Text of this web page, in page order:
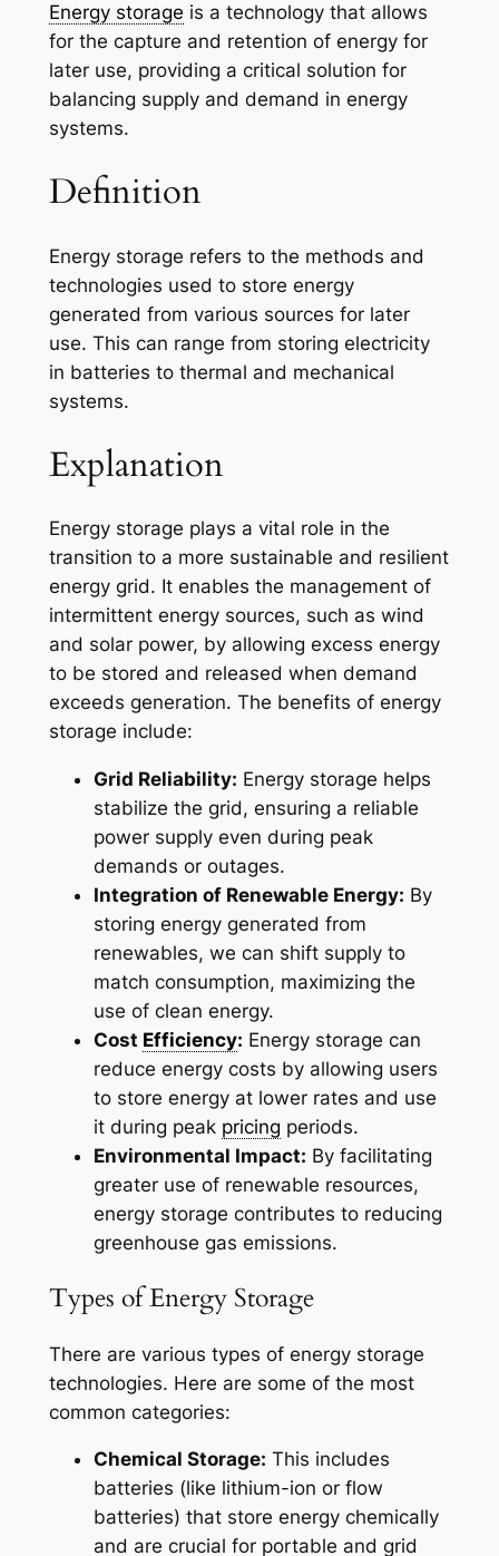
Energy storage is a technology that allows
for the capture and retention of energy for
later use, providing a critical solution for
balancing supply and demand in energy
systems.
Definition
Energy storage refers to the methods and
technologies used to store energy
generated from various sources for later
use. This can range from storing electricity
in batteries to thermal and mechanical
systems.
Explanation
Energy storage plays a vital role in the
transition to a more sustainable and resilient
energy grid. It enables the management of
intermittent energy sources, such as wind
and solar power, by allowing excess energy
to be stored and released when demand
exceeds generation. The benefits of energy
storage include:
Grid Reliability: Energy storage helps
stabilize the grid, ensuring a reliable
power supply even during peak
demands or outages.
Integration of Renewable Energy: By
storing energy generated from
renewables, we can shift supply to
match consumption, maximizing the
use of clean energy.
Cost Efficiency: Energy storage can
reduce energy costs by allowing users
to store energy at lower rates and use
it during peak pricing periods.
Environmental Impact: By facilitating
greater use of renewable resources,
energy storage contributes to reducing
greenhouse gas emissions.
Types of Energy Storage
There are various types of energy storage
technologies. Here are some of the most
common categories:
Chemical Storage: This includes
batteries (like lithium-ion or flow
batteries) that store energy chemically
and are crucial for portable and grid